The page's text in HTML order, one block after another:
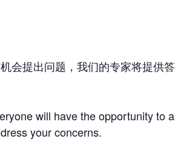
会提出问题，我们的专家将提供
will have the opportunity to
your concerns.